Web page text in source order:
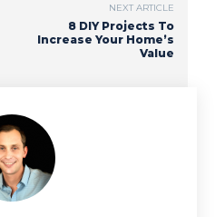
NEXT ARTICLE
8 DIY Projects To
Increase Your Home’s
Value